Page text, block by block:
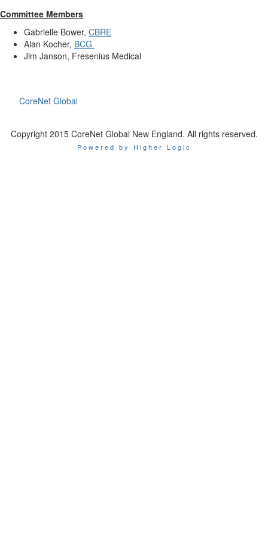
Committee Members
Gabrielle Bower, CBRE
Alan Kocher, BCG
Jim Janson, Fresenius Medical
CoreNet Global
Copyright 2015 CoreNet Global New England. All rights reserved.
Powered by Higher Logic